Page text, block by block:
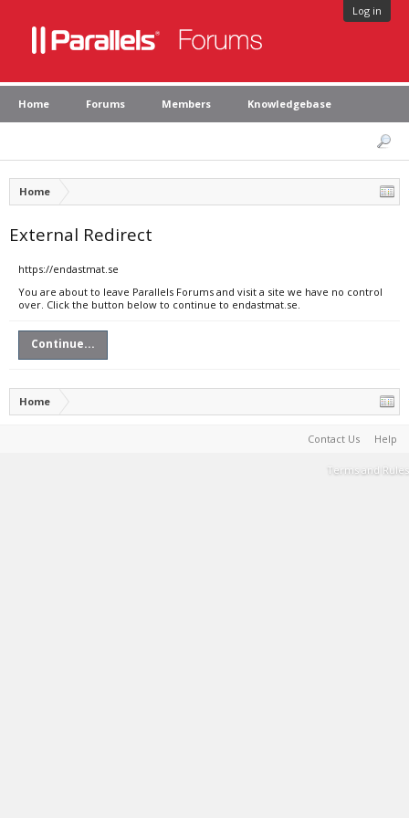
Log in
Home Forums Members Knowledgebase
Home
External Redirect
https://endastmat.se
You are about to leave Parallels Forums and visit a site we have no control
over. Click the button below to continue to endastmat.se.
Continue...
Home
Contact Us Help
Terms and Rules